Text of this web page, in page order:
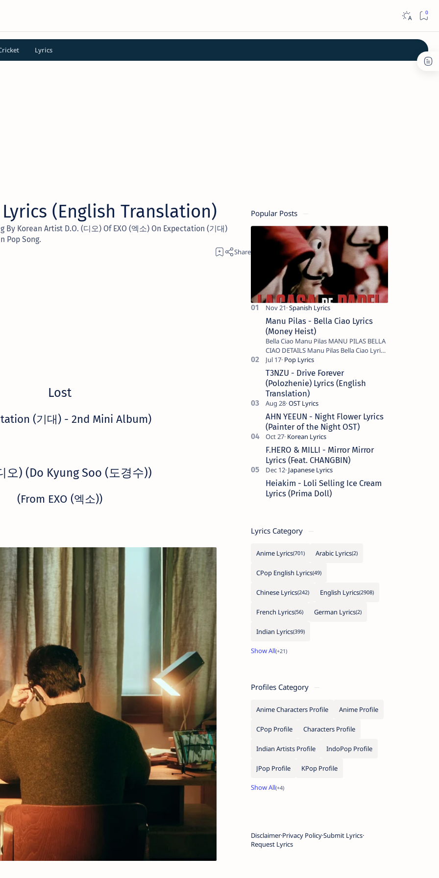
Lyrics
Lyrics (English Translation)
By Korean Artist D.O. (디오) Of EXO (엑소) On Expectation (기대)
Pop Song.
Lost
(기대) - 2nd Mini Album)
오) (Do Kyung Soo (도경수))
(From EXO (엑소))
Popular Posts
Manu Pilas - Bella Ciao Lyrics
(Money Heist)
Bella Ciao Manu Pilas MANU PILAS BELLA
CIAO DETAILS Manu Pilas Bella Ciao Lyrics.
Bella Ciao Song Sung By Spanish Artist
Manu Pilas. On the Spanish s…
T3NZU - Drive Forever
(Polozhenie) Lyrics (English
Translation)
AHN YEEUN - Night Flower Lyrics
(Painter of the Night OST)
F.HERO & MILLI - Mirror Mirror
Lyrics (Feat. CHANGBIN)
Heiakim - Loli Selling Ice Cream
Lyrics (Prima Doll)
Lyrics Category
Anime Lyrics Arabic Lyrics
CPop English Lyrics
Chinese Lyrics English Lyrics
French Lyrics German Lyrics
Indian Lyrics
Profiles Category
Anime Characters Profile Anime Profile
CPop Profile Characters Profile
Indian Artists Profile IndoPop Profile
JPop Profile KPop Profile
DisclaimerPrivacy PolicySubmit Lyrics
Request Lyrics